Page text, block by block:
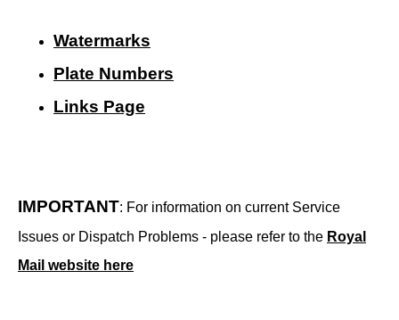
Watermarks
Plate Numbers
Links Page
IMPORTANT: For information on current Service
Issues or Dispatch Problems - please refer to the Royal
Mail website here